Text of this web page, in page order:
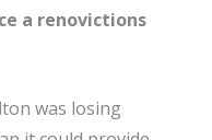
a renovictions
was losing